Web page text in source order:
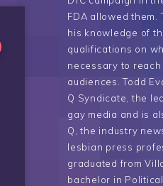
FDA allowed
his knowledge of
qualifications on
necessary to
audiences. Todd
Q Syndicate, the
gay media and is
Q, the industry
lesbian press
graduated from
bachelor in